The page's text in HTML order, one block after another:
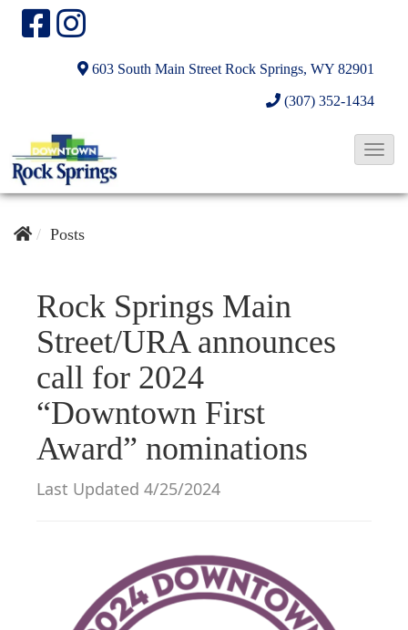
603 South Main Street Rock Springs, WY 82901
(307) 352-1434
T
Posts
Rock Springs Main
Street/URA announces
call for 2024
“Downtown First
Award” nominations
Last Updated 4/25/2024